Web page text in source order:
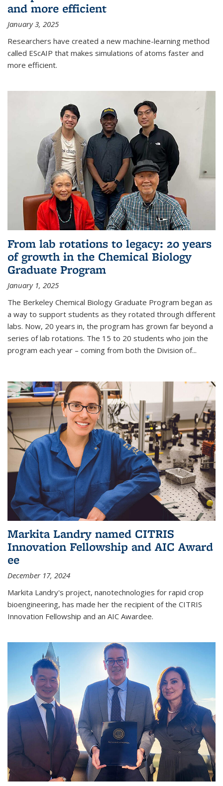
and more efficient
January 3, 2025
Researchers have created a new machine-learning method
called EScAIP that makes simulations of atoms faster and
more efficient.
From lab rotations to legacy: 20 years
of growth in the Chemical Biology
Graduate Program
January 1, 2025
The Berkeley Chemical Biology Graduate Program began as
a way to support students as they rotated through different
labs. Now, 20 years in, the program has grown far beyond a
series of lab rotations. The 15 to 20 students who join the
program each year – coming from both the Division of...
Markita Landry named CITRIS
Innovation Fellowship and AIC Award​
ee
December 17, 2024
Markita Landry's project, nanotechnologies for rapid crop
bioengineering, has made her the recipient of the CITRIS
Innovation Fellowship and an AIC Award​ee.